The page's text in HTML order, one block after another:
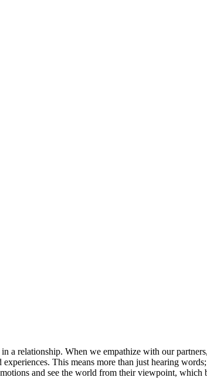
in a relationship. When we empathize with our
This means more than just hearing
and see the world from their viewpoint, which